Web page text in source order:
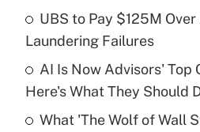
What is a high deductible
purposes of an HSA?
Get
Are remote workers
UBS to Pay $125M
Laundering Failures
AI Is Now Advisors' Top
Here's What They Should
What 'The Wolf of Wall